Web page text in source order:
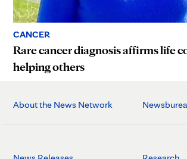
CANCER
Rare cancer diagnosis affirms life
helping others
About the News Network